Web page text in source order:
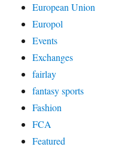
European Union
Europol
Events
Exchanges
fairlay
fantasy sports
Fashion
FCA
Featured